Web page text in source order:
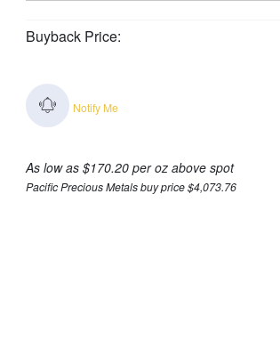
Buyback Price:
Notify Me
As low as $170.20 per oz above spot
Pacific Precious Metals buy price $4,073.76